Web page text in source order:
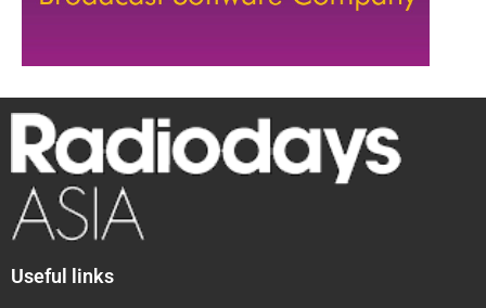
Useful links